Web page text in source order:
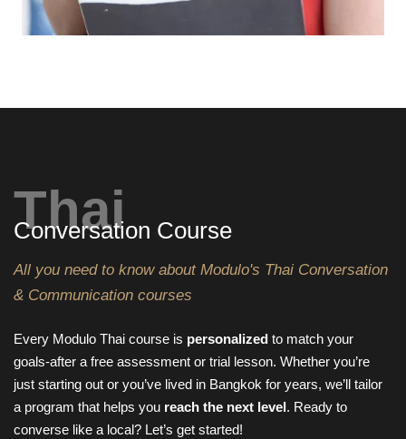
Thai
Conversation Course
All you need to know about Modulo's Thai Conversation
& Communication courses
Every Modulo Thai course is personalized to match your
goals-after a free assessment or trial lesson. Whether you’re
just starting out or you’ve lived in Bangkok for years, we’ll tailor
a program that helps you reach the next level. Ready to
converse like a local? Let’s get started!